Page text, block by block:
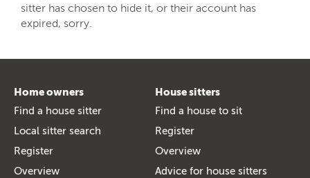
sitter has chosen to hide it, or their account has
expired, sorry.
Home owners
Find a house sitter
Local sitter search
Register
Overview
House sitters
Find a house to sit
Register
Overview
Advice for house sitters